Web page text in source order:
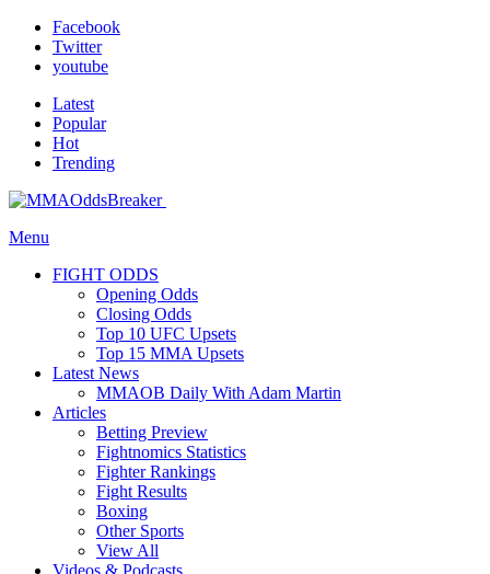
Facebook
Twitter
youtube
Latest
Popular
Hot
Trending
Menu
FIGHT ODDS
Opening Odds
Closing Odds
Top 10 UFC Upsets
Top 15 MMA Upsets
Latest News
MMAOB Daily With Adam Martin
Articles
Betting Preview
Fightnomics Statistics
Fighter Rankings
Fight Results
Boxing
Other Sports
View All
Videos & Podcasts